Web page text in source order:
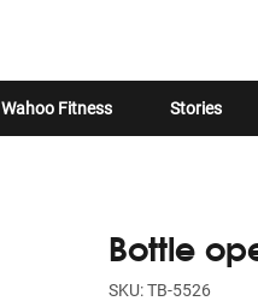
Wahoo Fitness Stories
Bottle
SKU: TB-5526